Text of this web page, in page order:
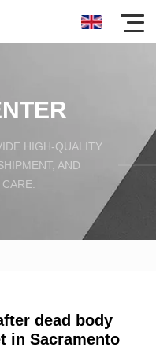
HIGH-QUALITY
AND
dead body
in Sacramento